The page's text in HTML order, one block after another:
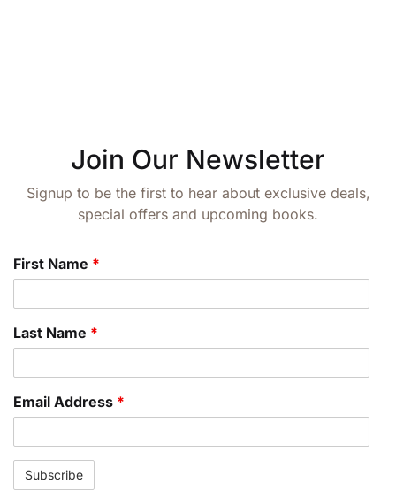
Join Our Newsletter
Signup to be the first to hear about exclusive deals,
special offers and upcoming books.
First Name *
Last Name *
Email Address *